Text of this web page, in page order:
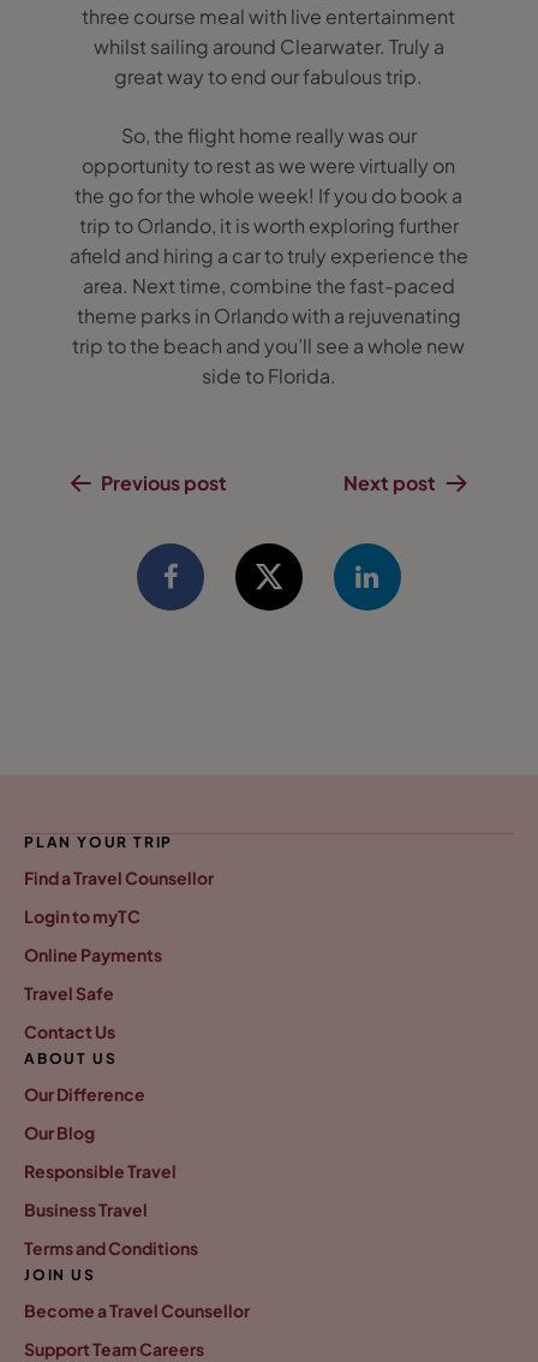
three course meal with live entertainment
whilst sailing around Clearwater. Truly a
great way to end our fabulous trip.
So, the flight home really was our
opportunity to rest as we were virtually on
the go for the whole week! If you do book a
trip to Orlando, it is worth exploring further
afield and hiring a car to truly experience the
area. Next time, combine the fast-paced
theme parks in Orlando with a rejuvenating
trip to the beach and you’ll see a whole new
side to Florida.
Previous post Next post
PLAN YOUR TRIP
Find a Travel Counsellor
Login to myTC
Online Payments
Travel Safe
Contact Us
ABOUT US
Our Difference
Our Blog
Responsible Travel
Business Travel
Terms and Conditions
JOIN US
Become a Travel Counsellor
Support Team Careers